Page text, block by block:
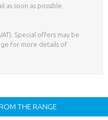
soon as possible.
Special offers may be
for more details of
THE RANGE